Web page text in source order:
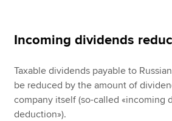
Incoming dividends
Taxable dividends payable to
be reduced by the amount of
company itself (so-called «incoming
deduction»).